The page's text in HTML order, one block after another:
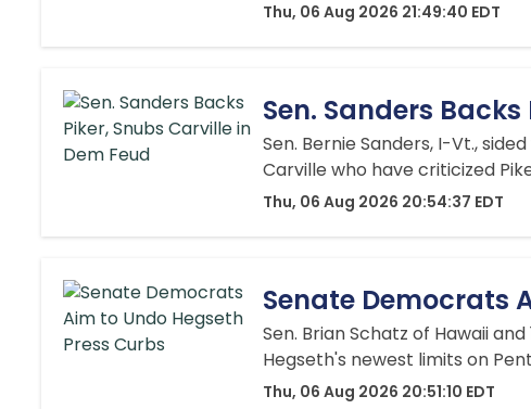
Thu, 06 Aug 2026 21:49:40 EDT
Sen. Sanders
Sen. Bernie Sanders, I-Vt.,
Carville who have criticized
Thu, 06 Aug 2026 20:54:37 EDT
Senate Democrats
Sen. Brian Schatz of Hawaii
Hegseth's newest limits on
Thu, 06 Aug 2026 20:51:10 EDT